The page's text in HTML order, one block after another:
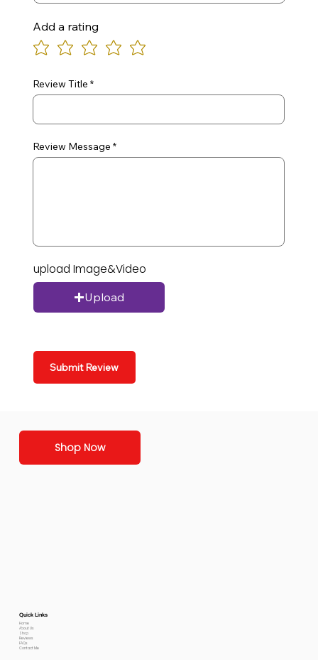
Add a rating
Review Title
Review Message
upload Image&Video
Upload
Submit Review
Shop Now
Quick Links
Home
About Us
Shop
Reviews
FAQs
Contact Me